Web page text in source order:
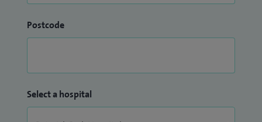
Postcode
Select a hospital